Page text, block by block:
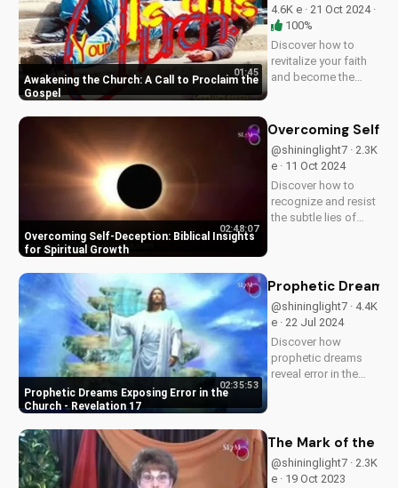
Watch now on
UltimateTube.com!
Awakening the Church: A Call to Proclaim the
Gospel
01:45
4.6K e · 21 Oct 2024 ·
100%
Discover how to
revitalize your faith
and become the
effective ways to
spread the gospel
and make a lasting
impact.
Overcoming Self-Deception: Biblical Insights
for Spiritual Growth
02:48:07
Overcoming Self-
@shininglight7 · 2.3K
e · 11 Oct 2024
Discover how to
recognize and resist
the subtle lies of
faith and live a life of
truth and integrity.
Start your journey to
spiritual growth...
Prophetic Dreams Exposing Error in the
Church - Revelation 17
02:35:53
Prophetic Dreams
@shininglight7 · 4.4K
e · 22 Jul 2024
Discover how
prophetic dreams
reveal error in the
to apply biblical
your faith. Get
The Mark of the
@shininglight7 · 2.3K
e · 19 Oct 2023